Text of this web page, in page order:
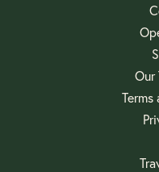
Our